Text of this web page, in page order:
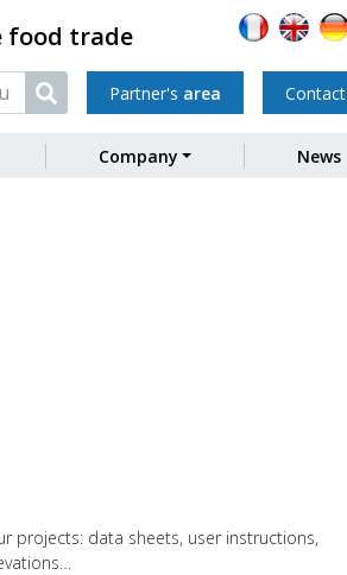
food trade
Partner's area Contact
Company News
projects: data sheets, user instructions,